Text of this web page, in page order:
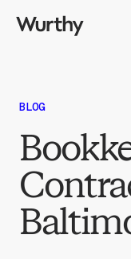
BLOG